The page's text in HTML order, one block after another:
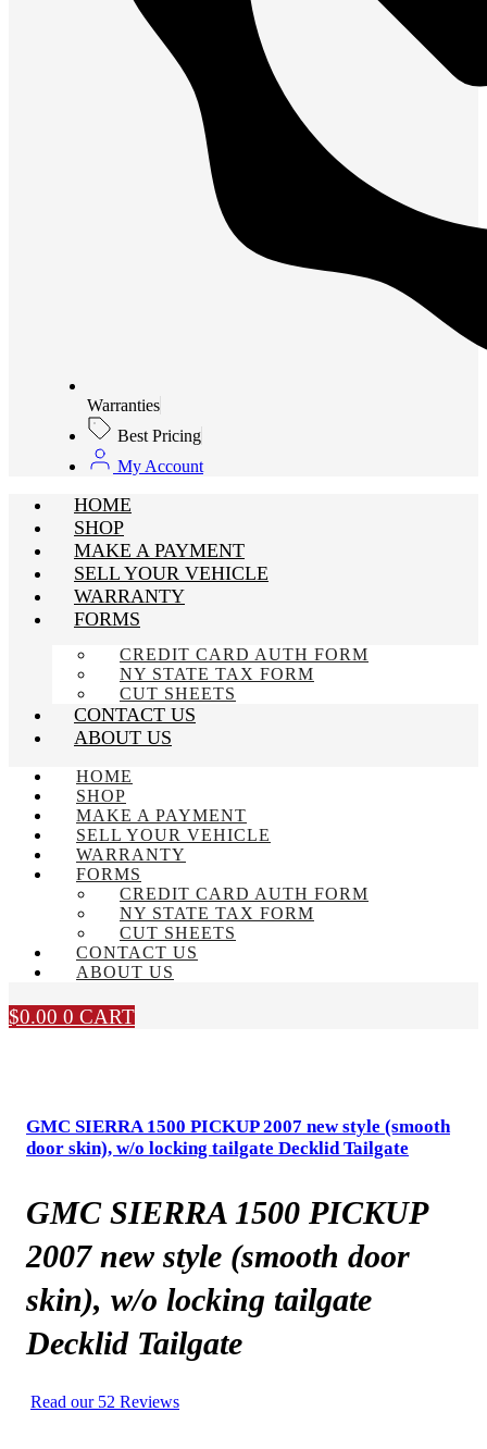
Warranties
Best Pricing
My Account
HOME
SHOP
MAKE A PAYMENT
SELL YOUR VEHICLE
WARRANTY
FORMS
CREDIT CARD AUTH FORM
NY STATE TAX FORM
CUT SHEETS
CONTACT US
ABOUT US
HOME
SHOP
MAKE A PAYMENT
SELL YOUR VEHICLE
WARRANTY
FORMS
CREDIT CARD AUTH FORM
NY STATE TAX FORM
CUT SHEETS
CONTACT US
ABOUT US
$0.00 0 CART
GMC SIERRA 1500 PICKUP 2007 new style (smooth
door skin), w/o locking tailgate Decklid Tailgate
GMC SIERRA 1500 PICKUP
2007 new style (smooth door
skin), w/o locking tailgate
Decklid Tailgate
Read our 52 Reviews